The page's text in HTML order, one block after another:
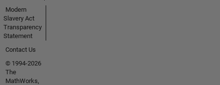
Modern
Slavery Act
Transparency
Statement
Contact Us
© 1994-2026
The
MathWorks,